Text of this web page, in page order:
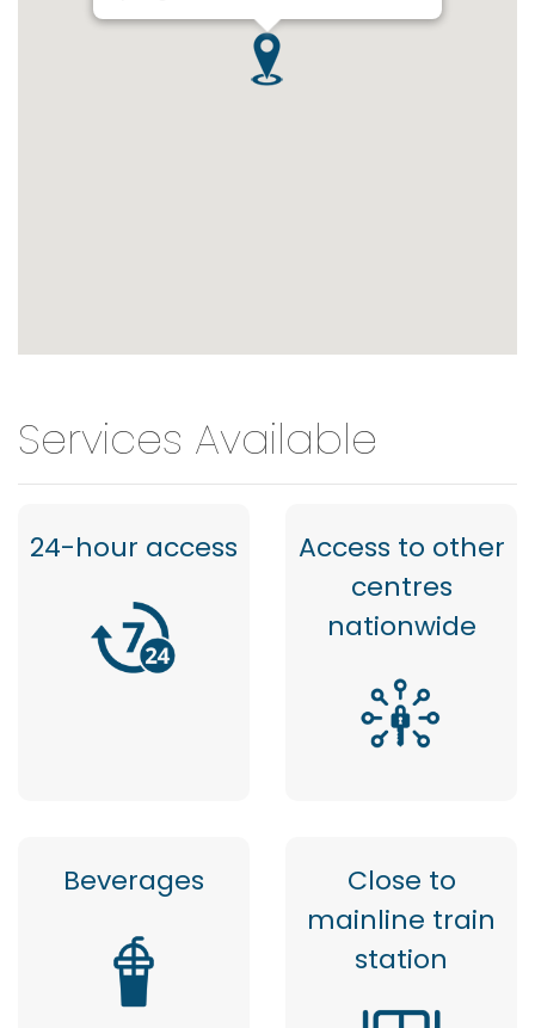
Services Available
24-hour access
Access to other
centres
nationwide
Beverages
Close to
mainline train
station